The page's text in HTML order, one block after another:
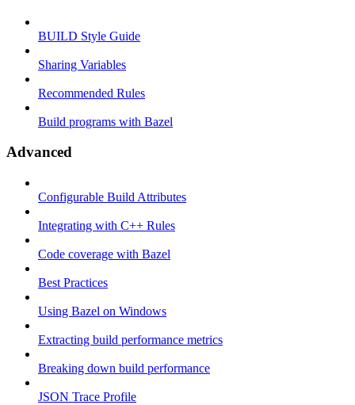
BUILD Style Guide
Sharing Variables
Recommended Rules
Build programs with Bazel
Advanced
Configurable Build Attributes
Integrating with C++ Rules
Code coverage with Bazel
Best Practices
Using Bazel on Windows
Extracting build performance metrics
Breaking down build performance
JSON Trace Profile